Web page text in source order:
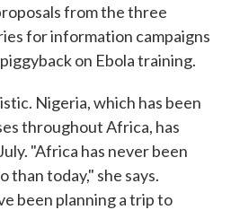
from the three
for information campaigns
on Ebola training.
Nigeria, which has been
throughout Africa, has
"Africa has never been
than today," she says.
been planning a trip to